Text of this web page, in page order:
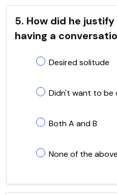
5. How did he
having a
Desired solitude
Didn't want to be
Both A and B
None of the above